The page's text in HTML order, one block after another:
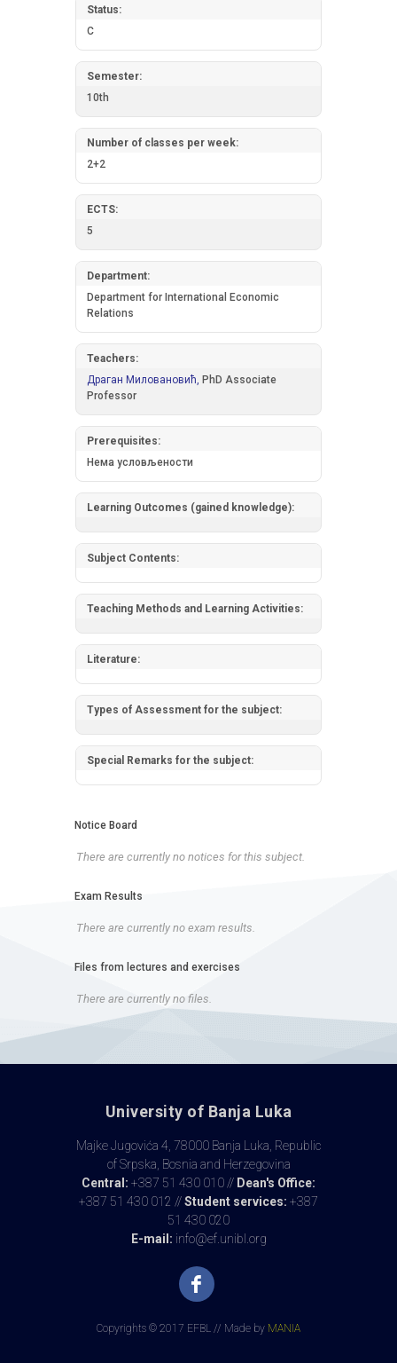
Status:
C
Semester:
10th
Number of classes per week:
2+2
ECTS:
5
Department:
Department for International Economic
Relations
Teachers:
Драган Миловановић, PhD Associate
Professor
Prerequisites:
Нема условљености
Learning Outcomes (gained knowledge):
Subject Contents:
Teaching Methods and Learning Activities:
Literature:
Types of Assessment for the subject:
Special Remarks for the subject:
Notice Board
There are currently no notices for this subject.
Exam Results
There are currently no exam results.
Files from lectures and exercises
There are currently no files.
University of Banja Luka
Majke Jugovića 4, 78000 Banja Luka, Republic
of Srpska, Bosnia and Herzegovina
Central: +387 51 430 010 // Dean's Office:
+387 51 430 012 //Student services: +387
51 430 020
E-mail: info@ef.unibl.org
Copyrights © 2017 EFBL // Made by MANIA